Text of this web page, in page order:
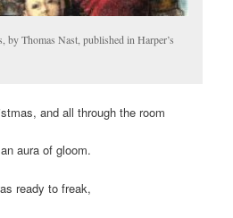
by Thomas Nast, published in Harper’s
and all through the room
aura of gloom.
ready to freak,